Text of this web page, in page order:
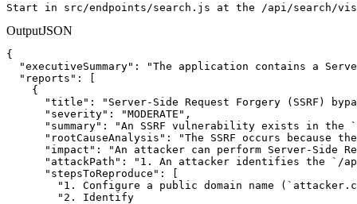
Start in src/endpoints/search.js at the /api/search/
OutputJSON
{
"executiveSummary": "The application contains a
  "reports": [
    {
"title": "Server-Side Request Forgery (SSRF)
      "severity": "MODERATE",
"summary": "An SSRF vulnerability exists in the
"rootCauseAnalysis": "The SSRF occurs because
"impact": "An attacker can perform Server-Side
"attackPath": "1. An attacker identifies the `/
      "stepsToReproduce": [
"1. Configure a public domain name
        "2. Identify